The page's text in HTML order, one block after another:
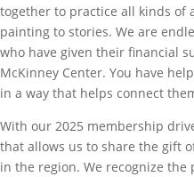
together to practice all kinds of
painting to stories. We are
who have given their financial
McKinney Center. You have
in a way that helps connect
With our 2025 membership
that allows us to share the gift
in the region. We recognize